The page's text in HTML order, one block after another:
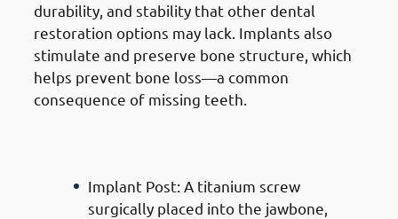
durability, and stability that other dental
restoration options may lack. Implants also
stimulate and preserve bone structure, which
helps prevent bone loss—a common
consequence of missing teeth.
Implant Post: A titanium screw
surgically placed into the jawbone,